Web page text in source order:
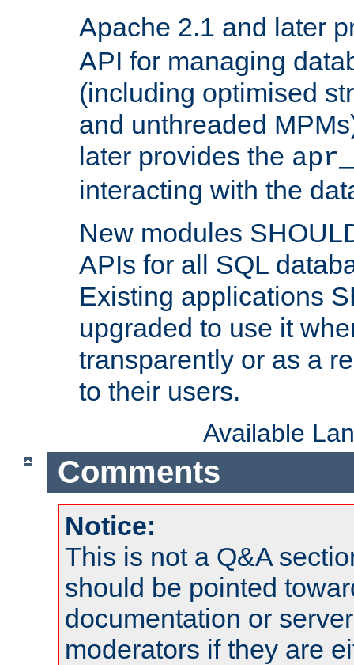
Apache 2.1 and later
API for managing
(including optimised
and unthreaded
later provides the
interacting with the
New modules
APIs for all SQL
Existing applications
upgraded to use it
transparently or as a
to their users.
Available
Comments
Notice:
This is not a Q&A
should be pointed
documentation or
moderators if they are